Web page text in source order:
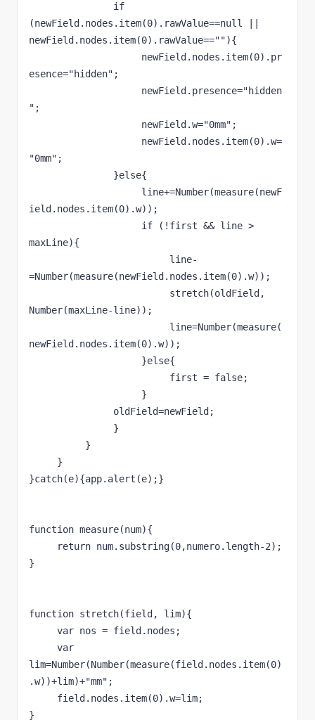
if
(newField.nodes.item(0).rawValue==null ||
newField.nodes.item(0).rawValue==""){
newField.nodes.item(0).pr
esence="hidden";
newField.presence="hidden
";
newField.w="0mm";
newField.nodes.item(0).w=
"0mm";
}else{
line+=Number(measure(newF
ield.nodes.item(0).w));
if (!first && line >
maxLine){
line-
=Number(measure(newField.nodes.item(0).w));
stretch(oldField,
Number(maxLine-line));
line=Number(measure(
newField.nodes.item(0).w));
}else{
first = false;
}
oldField=newField;
}
}
}
}catch(e){app.alert(e);}
function measure(num){
return num.substring(0,numero.length-2);
}
function stretch(field, lim){
var nos = field.nodes;
var
lim=Number(Number(measure(field.nodes.item(0)
.w))+lim)+"mm";
field.nodes.item(0).w=lim;
}